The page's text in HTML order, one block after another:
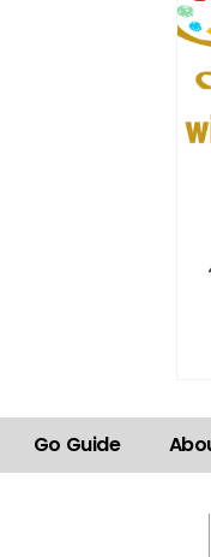
Go Guide